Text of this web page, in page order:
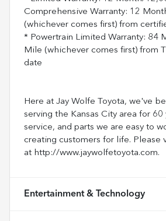
Comprehensive Warranty: 12
(whichever comes first) from
* Powertrain Limited Warranty: 84
Mile (whichever comes first) from
date
Here at Jay Wolfe Toyota, we've
serving the Kansas City area for 60
service, and parts we are easy to
creating customers for life. Please
at http://www.jaywolfetoyota.com.
Entertainment & Technology